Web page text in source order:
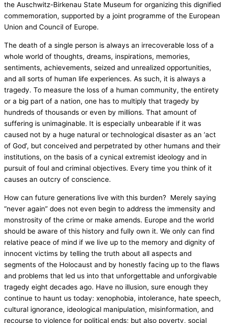
the Auschwitz-Birkenau State Museum for organizing this dignified
commemoration, supported by a joint programme of the European
Union and Council of Europe.
The death of a single person is always an irrecoverable loss of a
whole world of thoughts, dreams, inspirations, memories,
sentiments, achievements, seized and unrealized opportunities,
and all sorts of human life experiences. As such, it is always a
tragedy. To measure the loss of a human community, the entirety
or a big part of a nation, one has to multiply that tragedy by
hundreds of thousands or even by millions. That amount of
suffering is unimaginable. It is especially unbearable if it was
caused not by a huge natural or technological disaster as an ‘act
of God’, but conceived and perpetrated by other humans and their
institutions, on the basis of a cynical extremist ideology and in
pursuit of foul and criminal objectives. Every time you think of it
causes an outcry of conscience.
How can future generations live with this burden? Merely saying
“never again” does not even begin to address the immensity and
monstrosity of the crime or make amends. Europe and the world
should be aware of this history and fully own it. We only can find
relative peace of mind if we live up to the memory and dignity of
innocent victims by telling the truth about all aspects and
segments of the Holocaust and by honestly facing up to the flaws
and problems that led us into that unforgettable and unforgivable
tragedy eight decades ago. Have no illusion, sure enough they
continue to haunt us today: xenophobia, intolerance, hate speech,
cultural ignorance, ideological manipulation, misinformation, and
recourse to violence for political ends; but also poverty, social